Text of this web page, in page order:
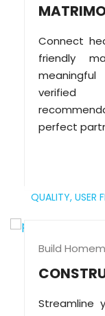
Connect
friendly
perfect
QUALITY, USER
Build
Streamline